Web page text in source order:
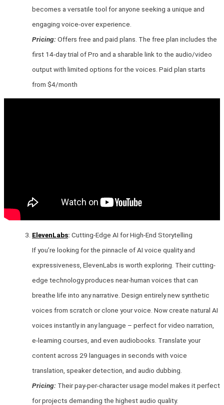
becomes a versatile tool for anyone seeking a unique and
engaging voice-over experience.
Pricing:Offers free and paid plans. The free plan includes the
first 14-day trial of Pro and a sharable link to the audio/video
output with limited options for the voices. Paid plan starts
from $4/month
ElevenLabs: Cutting-Edge AI for High-End Storytelling
If you’re looking for the pinnacle of AI voice quality and
expressiveness, ElevenLabs is worth exploring. Their cutting-
edge technology produces near-human voices that can
breathe life into any narrative. Design entirely new synthetic
voices from scratch or clone your voice. Now create natural AI
voices instantly in any language – perfect for video narration,
e-learning courses, and even audiobooks. Translate your
content across 29 languages in seconds with voice
translation, speaker detection, and audio dubbing.
Pricing:Their pay-per-character usage model makes it perfect
for projects demanding the highest audio quality.